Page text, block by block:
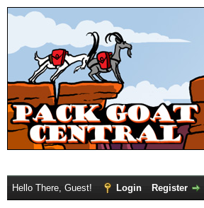
Hello There, Guest! Login Register